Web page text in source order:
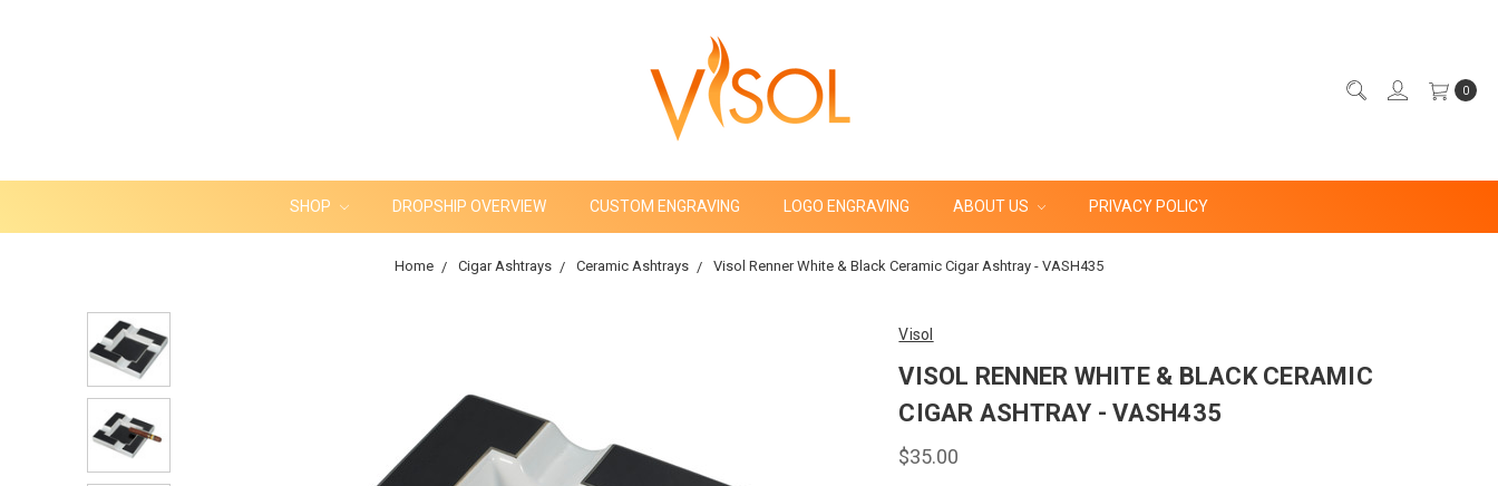
0
SHOP DROPSHIP OVERVIEW CUSTOM ENGRAVING LOGO ENGRAVING ABOUT US PRIVACY POLICY
Home Cigar Ashtrays Ceramic Ashtrays Visol Renner White & Black Ceramic Cigar Ashtray - VASH435
Visol
VISOL RENNER WHITE & BLACK CERAMIC
CIGAR ASHTRAY - VASH435
$35.00